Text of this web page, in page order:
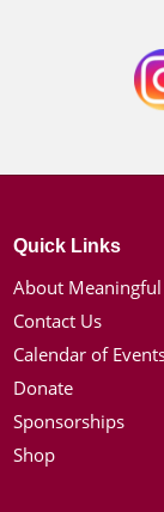
Quick Links
About
Contact Us
Calendar of
Donate
Sponsorships
Shop